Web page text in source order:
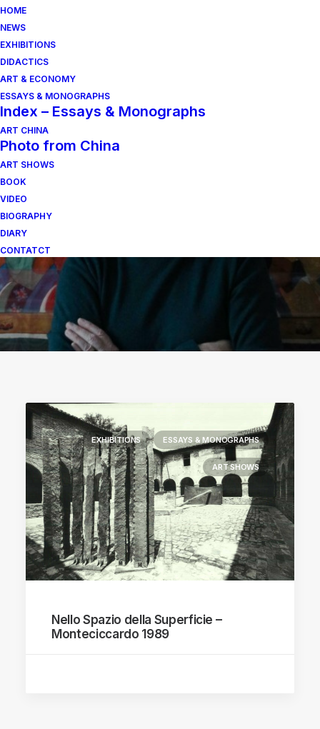
HOME
NEWS
EXHIBITIONS
DIDACTICS
ART & ECONOMY
ESSAYS & MONOGRAPHS
Index – Essays & Monographs
ART CHINA
Photo from China
ART SHOWS
BOOK
VIDEO
BIOGRAPHY
DIARY
CONTATCT
EXHIBITIONS ESSAYS & MONOGRAPHS
ART SHOWS
Nello Spazio della Superficie –
Monteciccardo 1989